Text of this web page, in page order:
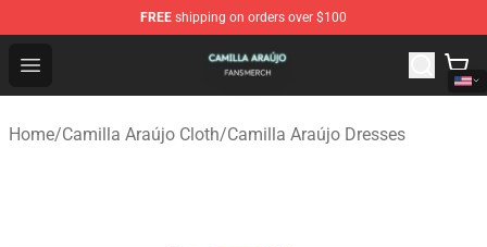
FREE shipping on orders over $100
Open menu
Camilla Araújo Shop - Official Camilla Araújo
Home/Camilla Araújo Cloth/Camilla Araújo Dresses